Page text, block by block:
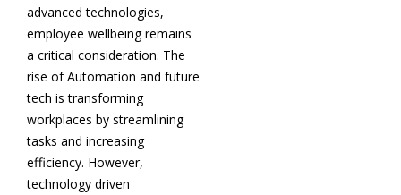
advanced technologies,
employee wellbeing remains
a critical consideration. The
rise of Automation and future
tech is transforming
workplaces by streamlining
tasks and increasing
efficiency. However,
technology driven